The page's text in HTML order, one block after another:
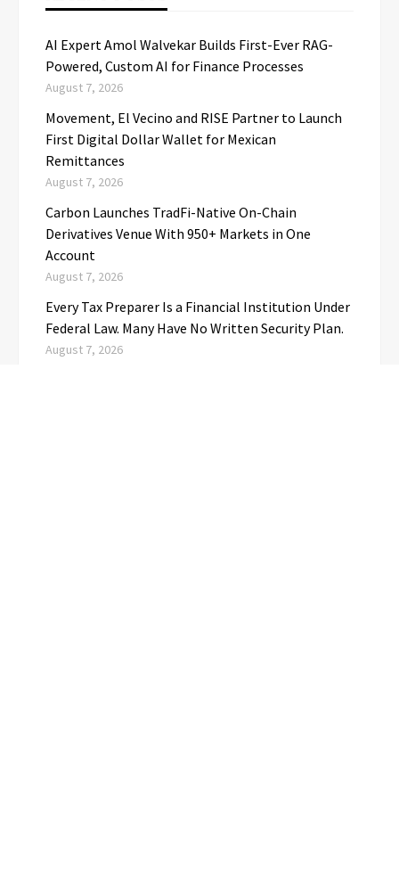
AI Expert Amol Walvekar Builds First-Ever RAG-
Powered, Custom AI for Finance Processes
August 7, 2026
Movement, El Vecino and RISE Partner to Launch
First Digital Dollar Wallet for Mexican
Remittances
August 7, 2026
Carbon Launches TradFi-Native On-Chain
Derivatives Venue With 950+ Markets in One
Account
August 7, 2026
Every Tax Preparer Is a Financial Institution Under
Federal Law. Many Have No Written Security Plan.
August 7, 2026